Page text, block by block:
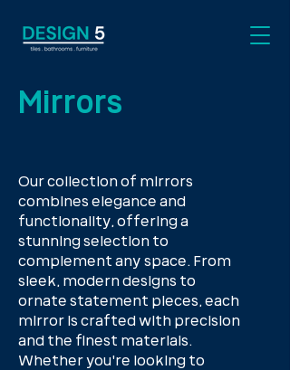
Mirrors
Our collection of mirrors
combines elegance and
functionality, offering a
stunning selection to
complement any space. From
sleek, modern designs to
ornate statement pieces, each
mirror is crafted with precision
and the finest materials.
Whether you're looking to